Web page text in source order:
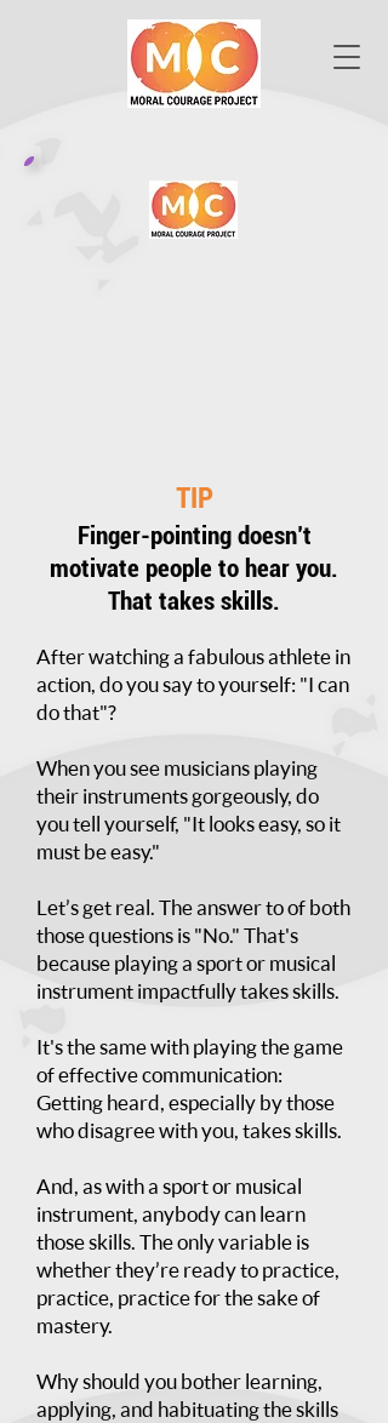
TIP
Finger-pointing doesn’t
motivate people to hear you.
That takes skills.
After watching a fabulous athlete in
action, do you say to yourself: "I can
do that"?
When you see musicians playing
their instruments gorgeously, do
you tell yourself, "It looks easy, so it
must be easy."
Let’s get real. The answer to of both
those questions is "No." That's
because playing a sport or musical
instrument impactfully takes skills.
It's the same with playing the game
of effective communication:
Getting heard, especially by those
who disagree with you, takes skills.
And, as with a sport or musical
instrument, anybody can learn
those skills. The only variable is
whether they’re ready to practice,
practice, practice for the sake of
mastery.
Why should you bother learning,
applying, and habituating the skills